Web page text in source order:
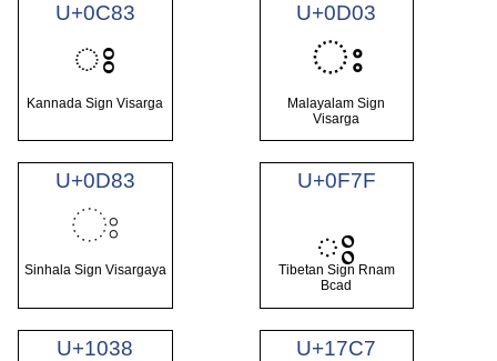
U+0C83
ಃ
Kannada Sign Visarga
U+0D03
ഃ
Malayalam Sign
Visarga
U+0D83
ඃ
Sinhala Sign Visargaya
U+0F7F
ཿ
Tibetan Sign Rnam
Bcad
U+1038 U+17C7